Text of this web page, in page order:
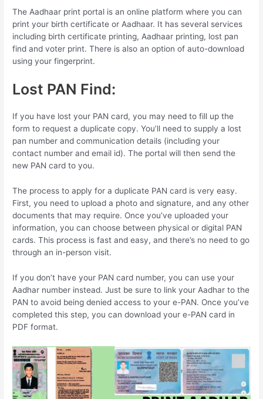
The Aadhaar print portal is an online platform where you can
print your birth certificate or Aadhaar. It has several services
including birth certificate printing, Aadhaar printing, lost pan
find and voter print. There is also an option of auto-download
using your fingerprint.
Lost PAN Find:
If you have lost your PAN card, you may need to fill up the
form to request a duplicate copy. You’ll need to supply a lost
pan number and communication details (including your
contact number and email id). The portal will then send the
new PAN card to you.
The process to apply for a duplicate PAN card is very easy.
First, you need to upload a photo and signature, and any other
documents that may require. Once you’ve uploaded your
information, you can choose between physical or digital PAN
cards. This process is fast and easy, and there’s no need to go
through an in-person visit.
If you don’t have your PAN card number, you can use your
Aadhar number instead. Just be sure to link your Aadhar to the
PAN to avoid being denied access to your e-PAN. Once you’ve
completed this step, you can download your e-PAN card in
PDF format.